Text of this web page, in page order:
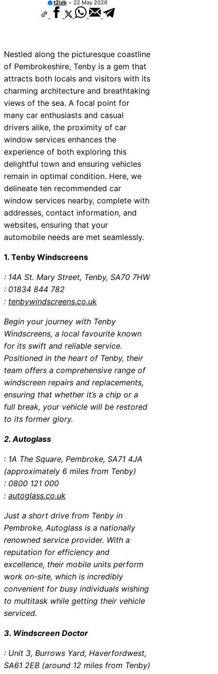
t2izb 22 May 2026
Nestled along the picturesque coastline
of Pembrokeshire, Tenby is a gem that
attracts both locals and visitors with its
charming architecture and breathtaking
views of the sea. A focal point for
many car enthusiasts and casual
drivers alike, the proximity of car
window services enhances the
experience of both exploring this
delightful town and ensuring vehicles
remain in optimal condition. Here, we
delineate ten recommended car
window services nearby, complete with
addresses, contact information, and
websites, ensuring that your
automobile needs are met seamlessly.
1. Tenby Windscreens
: 14A St. Mary Street, Tenby, SA70 7HW
: 01834 844 782
: tenbywindscreens.co.uk
Begin your journey with Tenby
Windscreens, a local favourite known
for its swift and reliable service.
Positioned in the heart of Tenby, their
team offers a comprehensive range of
windscreen repairs and replacements,
ensuring that whether it’s a chip or a
full break, your vehicle will be restored
to its former glory.
2. Autoglass
: 1A The Square, Pembroke, SA71 4JA
(approximately 6 miles from Tenby)
: 0800 121 000
: autoglass.co.uk
Just a short drive from Tenby in
Pembroke, Autoglass is a nationally
renowned service provider. With a
reputation for efficiency and
excellence, their mobile units perform
work on-site, which is incredibly
convenient for busy individuals wishing
to multitask while getting their vehicle
serviced.
3. Windscreen Doctor
: Unit 3, Burrows Yard, Haverfordwest,
SA61 2EB (around 12 miles from Tenby)